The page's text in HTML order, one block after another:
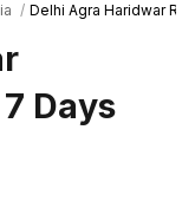
Delhi Agra Haridwar
Days